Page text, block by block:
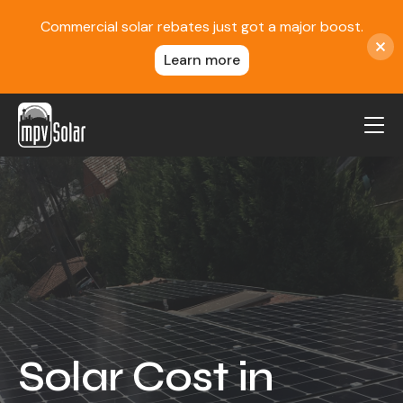
MPV Solar
About Us
Projects
Contact
Blog
Reviews
Locations
Commercial solar rebates just got a major boost.
Learn more
Solar Cost in